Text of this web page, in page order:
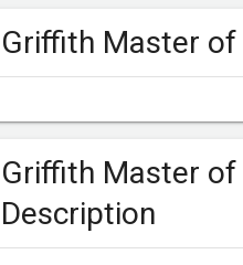
Griffith Master of
Griffith Master
Description